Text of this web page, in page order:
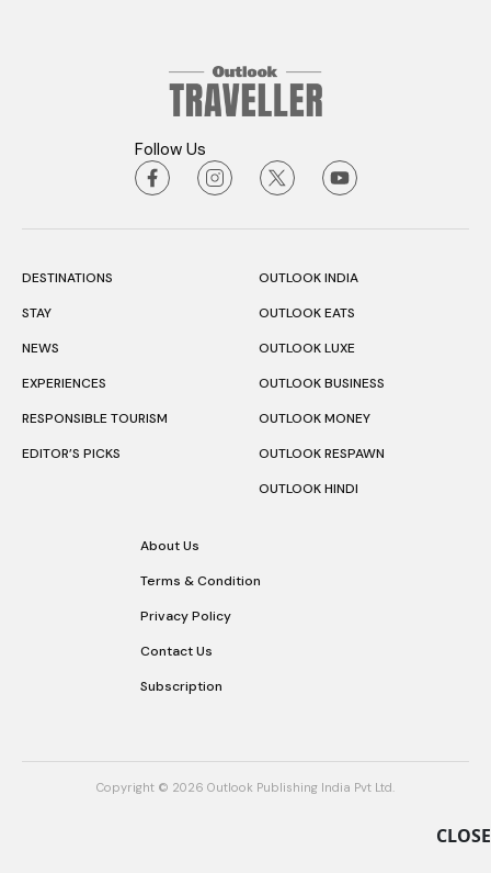
CLOSE
Follow Us
DESTINATIONS
STAY
NEWS
EXPERIENCES
RESPONSIBLE TOURISM
EDITOR’S PICKS
OUTLOOK INDIA
OUTLOOK EATS
OUTLOOK LUXE
OUTLOOK BUSINESS
OUTLOOK MONEY
OUTLOOK RESPAWN
OUTLOOK HINDI
About Us
Terms & Condition
Privacy Policy
Contact Us
Subscription
Copyright © 2026 Outlook Publishing India Pvt Ltd.